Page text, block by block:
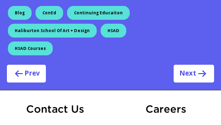
Blog ConEd Continuing Educaiton
Haliburton School Of Art + Design HSAD
HSAD Courses
Post navigation
Prev Next
Contact Us CareersAt